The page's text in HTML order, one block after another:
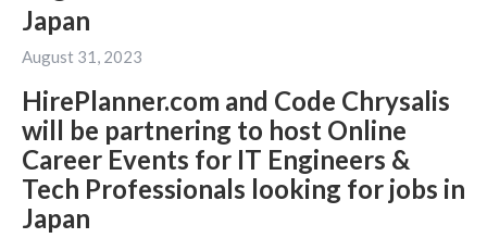
Japan
August 31, 2023
HirePlanner.com and Code Chrysalis
will be partnering to host Online
Career Events for IT Engineers &
Tech Professionals looking for jobs in
Japan